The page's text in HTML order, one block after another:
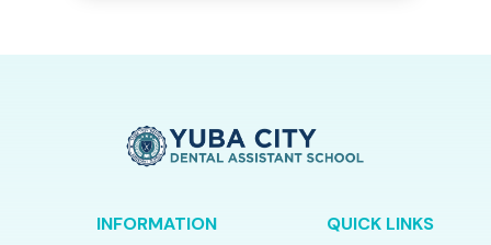
INFORMATION
QUICK LINKS